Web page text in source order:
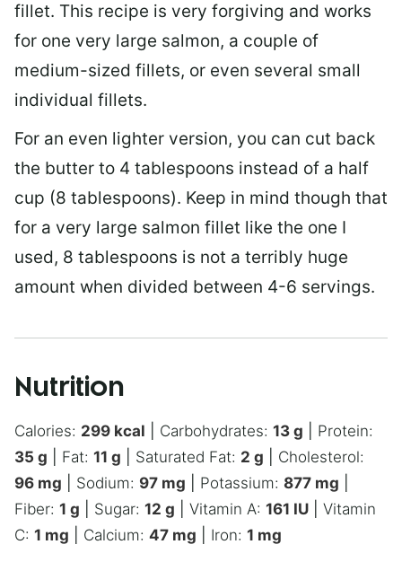
fillet. This recipe is very forgiving and works
for one very large salmon, a couple of
medium-sized fillets, or even several small
individual fillets.
For an even lighter version, you can cut back
the butter to 4 tablespoons instead of a half
cup (8 tablespoons). Keep in mind though that
for a very large salmon fillet like the one I
used, 8 tablespoons is not a terribly huge
amount when divided between 4-6 servings.
Nutrition
Calories: 299 kcal Carbohydrates: 13 g
Protein:
35 g Fat: 11 g Saturated Fat: 2 g
Cholesterol:
96 mg Sodium: 97 mg Potassium: 877 mg
Fiber: 1 g Sugar: 12 g Vitamin A: 161 IU
Vitamin
C: 1 mg Calcium: 47 mg Iron: 1 mg